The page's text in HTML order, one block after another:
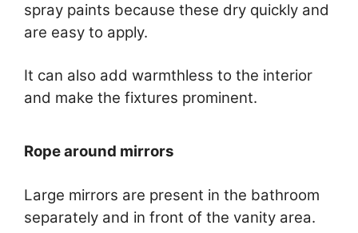
spray paints because these dry quickly and
are easy to apply.
It can also add warmthless to the interior
and make the fixtures prominent.
Rope around mirrors
Large mirrors are present in the bathroom
separately and in front of the vanity area.